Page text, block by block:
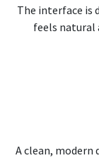
The interface is
feels natural
A clean, modern